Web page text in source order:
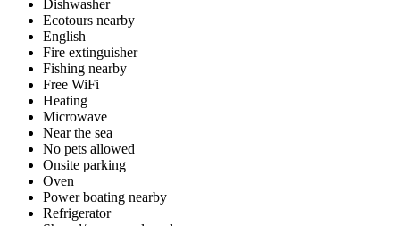
Dishwasher
Ecotours nearby
English
Fire extinguisher
Fishing nearby
Free WiFi
Heating
Microwave
Near the sea
No pets allowed
Onsite parking
Oven
Power boating nearby
Refrigerator